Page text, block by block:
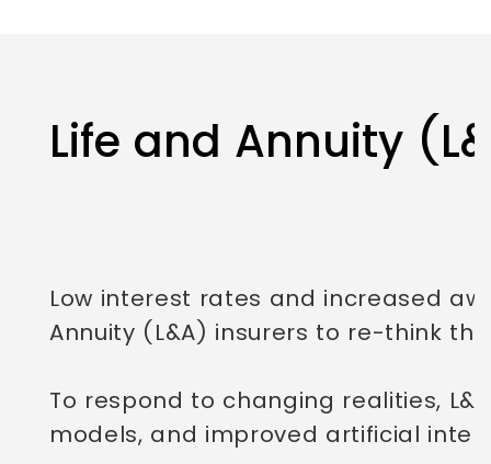
Life and Annuity
Low interest rates and increased
Annuity (L&A) insurers to re-think
To respond to changing realities,
models, and improved artificial